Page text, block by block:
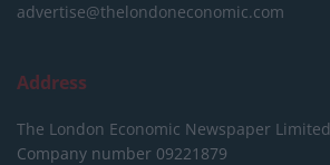
advertise@thelondoneconomic.com
Address
The London Economic Newspaper Limited
Company number 09221879